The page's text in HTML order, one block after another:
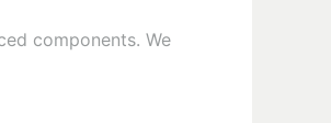
components. We